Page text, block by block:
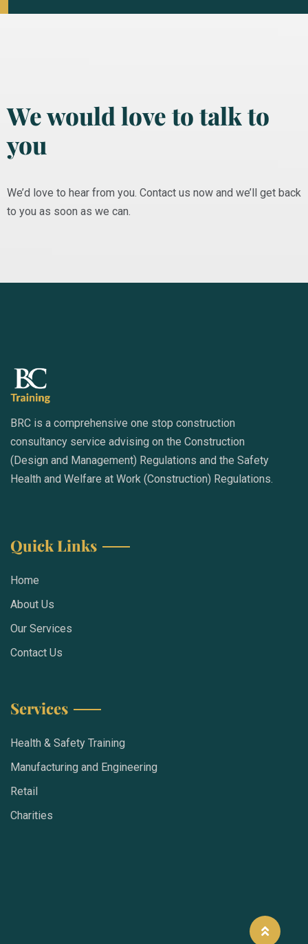
We would love to talk to
you
We’d love to hear from you. Contact us now and we’ll get back
to you as soon as we can.
BRC is a comprehensive one stop construction
consultancy service advising on the Construction
(Design and Management) Regulations and the Safety
Health and Welfare at Work (Construction) Regulations.
Quick Links
Home
About Us
Our Services
Contact Us
Services
Health & Safety Training
Manufacturing and Engineering
Retail
Charities